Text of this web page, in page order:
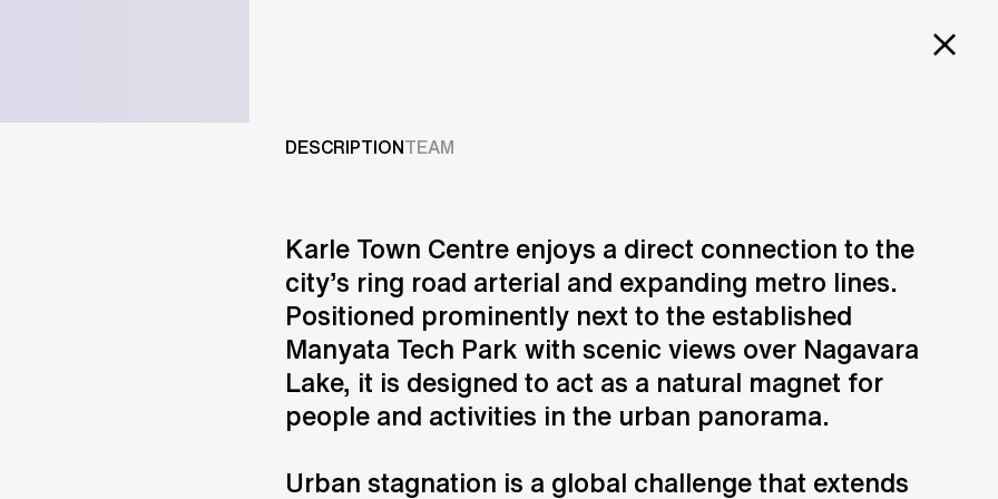
Services
ABOUT US
RESEARCH & INNOVATION
NEWS & INSIGHTS
OUR GLOBAL TEAM
AWARDS
CONTACT US
INFO@UNSTUDIO.COM
Design
Creation of design solutions
DESCRIPTIONTEAM
Karle Town Centre enjoys a direct connection to the
city’s ring road arterial and expanding metro lines.
Positioned prominently next to the established
Manyata Tech Park with scenic views over Nagavara
Lake, it is designed to act as a natural magnet for
people and activities in the urban panorama.
Urban stagnation is a global challenge that extends